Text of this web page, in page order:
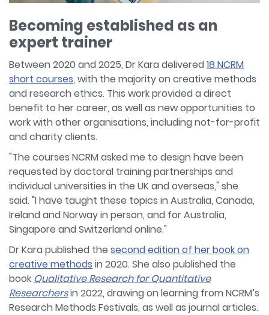
Becoming established as an
expert trainer
Between 2020 and 2025, Dr Kara delivered18 NCRM
short courses, with the majority on creative methods
and research ethics. This work provided a direct
benefit to her career, as well as new opportunities to
work with other organisations, including not-for-profit
and charity clients.
"The courses NCRM asked me to design have been
requested by doctoral training partnerships and
individual universities in the UK and overseas," she
said. "I have taught these topics in Australia, Canada,
Ireland and Norway in person, and for Australia,
Singapore and Switzerland online."
Dr Kara published the second edition of her book on
creative methods in 2020. She also published the
book Qualitative Research for Quantitative
Researchersin 2022, drawing on learning from NCRM’s
Research Methods Festivals, as well as journal articles.